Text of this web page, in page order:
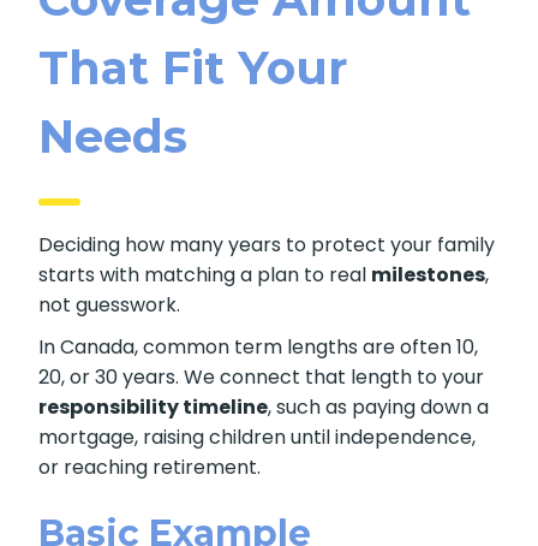
That Fit Your
Needs
Deciding how many years to protect your family
starts with matching a plan to real milestones,
not guesswork.
In Canada, common term lengths are often 10,
20, or 30 years. We connect that length to your
responsibility timeline, such as paying down a
mortgage, raising children until independence,
or reaching retirement.
Basic Example